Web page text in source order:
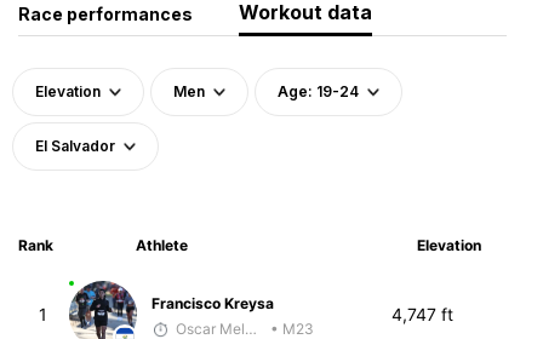
Race performances Workout data
Elevation Men Age: 19-24
El Salvador
Rank Athlete Elevation
1
Francisco Kreysa
Oscar Melhado
• M23
4,747 ft